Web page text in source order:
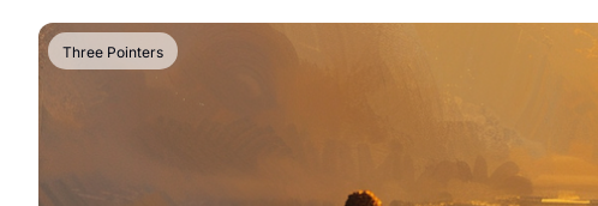
Three Pointers